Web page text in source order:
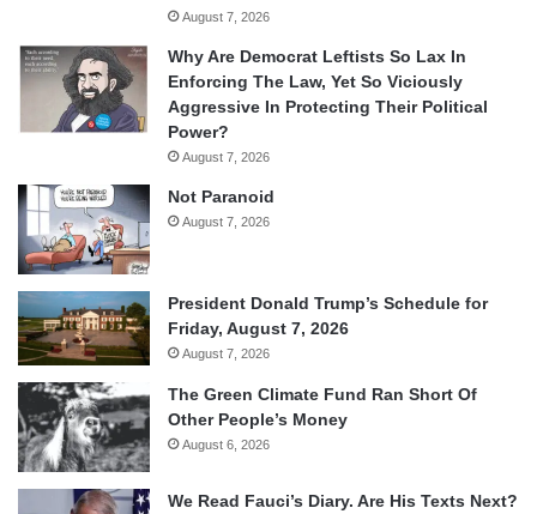
August 7, 2026
Why Are Democrat Leftists So Lax In
Enforcing The Law, Yet So Viciously
Aggressive In Protecting Their Political
Power?
August 7, 2026
Not Paranoid
August 7, 2026
President Donald Trump’s Schedule for
Friday, August 7, 2026
August 7, 2026
The Green Climate Fund Ran Short Of
Other People’s Money
August 6, 2026
We Read Fauci’s Diary. Are His Texts Next?